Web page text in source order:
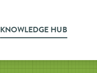
KNOWLEDGE HUB